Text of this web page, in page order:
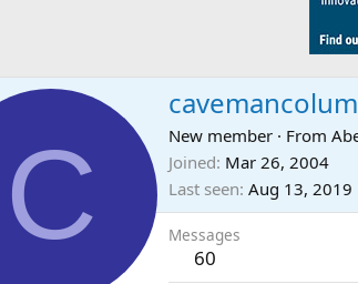
C New member · From
Joined Mar 26, 2004
Last seen Aug 13, 2019
Messages
60